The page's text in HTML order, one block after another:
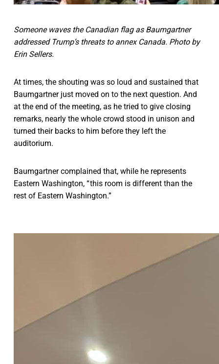
Someone waves the Canadian flag as Baumgartner
addressed Trump’s threats to annex Canada. Photo by
Erin Sellers.
At times, the shouting was so loud and sustained that
Baumgartner just moved on to the next question. And
at the end of the meeting, as he tried to give closing
remarks, nearly the whole crowd stood in unison and
turned their backs to him before they left the
auditorium.
Baumgartner complained that, while he represents
Eastern Washington, “ this room is different than the
rest of Eastern Washington.”